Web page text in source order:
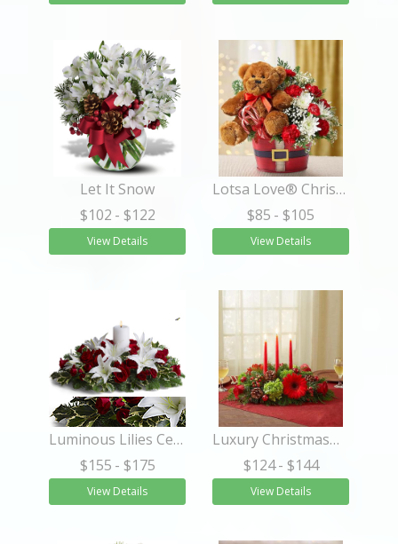
Let It Snow
$102 - $122
View Details
Lotsa Love® Christmas
$85 - $105
View Details
Luminous Lilies Centerpiece
$155 - $175
View Details
Luxury Christmas™ Centerpiece
$124 - $144
View Details